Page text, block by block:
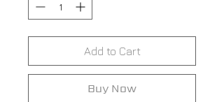
Add to Cart
Buy Now